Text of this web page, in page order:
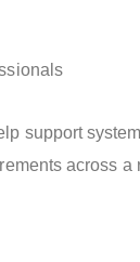
support
across a